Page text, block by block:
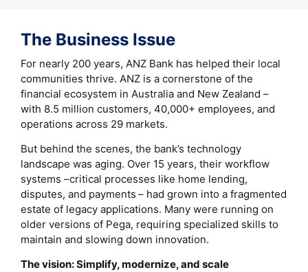
The Business Issue
For nearly 200 years, ANZ Bank has helped their local
communities thrive. ANZ is a cornerstone of the
financial ecosystem in Australia and New Zealand –
with 8.5 million customers, 40,000+ employees, and
operations across 29 markets.
But behind the scenes, the bank’s technology
landscape was aging. Over 15 years, their workflow
systems –critical processes like home lending,
disputes, and payments – had grown into a fragmented
estate of legacy applications. Many were running on
older versions of Pega, requiring specialized skills to
maintain and slowing down innovation.
The vision: Simplify, modernize, and scale